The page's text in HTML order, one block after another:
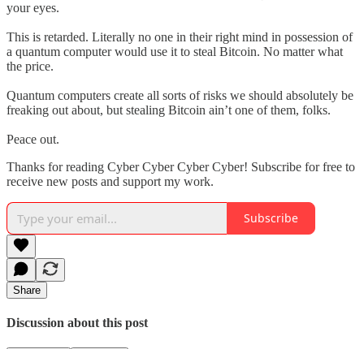
your eyes.
This is retarded. Literally no one in their right mind in possession of
a quantum computer would use it to steal Bitcoin. No matter what
the price.
Quantum computers create all sorts of risks we should absolutely be
freaking out about, but stealing Bitcoin ain’t one of them, folks.
Peace out.
Thanks for reading Cyber Cyber Cyber Cyber! Subscribe for free to
receive new posts and support my work.
Subscribe
Share
Discussion about this post